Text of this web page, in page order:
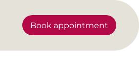
Book appointment